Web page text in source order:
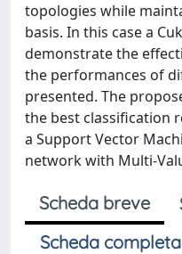
topologies while
basis. In this case a
demonstrate the
the performances of
presented. The
the best classification
a Support Vector
network with Multi-
Scheda breve
Scheda